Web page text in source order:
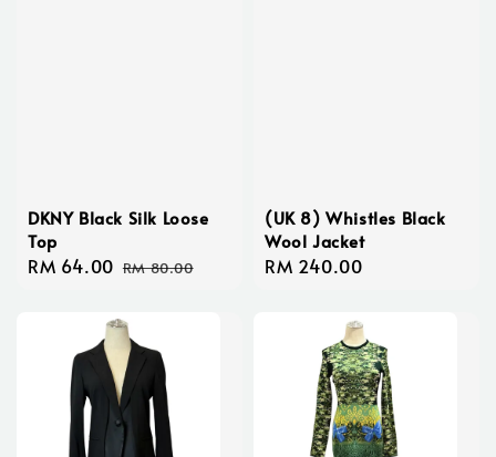
DKNY Black Silk Loose
Top
Sale
RM 64.00 Regular
RM 80.00
(UK 8) Whistles Black
Wool Jacket
Regular
RM 240.00